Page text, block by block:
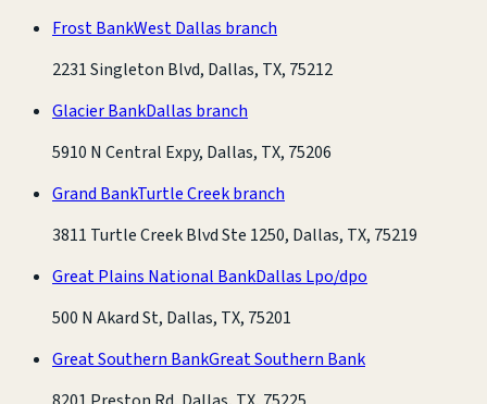
Frost BankWest Dallas branch
2231 Singleton Blvd, Dallas, TX, 75212
Glacier BankDallas branch
5910 N Central Expy, Dallas, TX, 75206
Grand BankTurtle Creek branch
3811 Turtle Creek Blvd Ste 1250, Dallas, TX, 75219
Great Plains National BankDallas Lpo/dpo
500 N Akard St, Dallas, TX, 75201
Great Southern BankGreat Southern Bank